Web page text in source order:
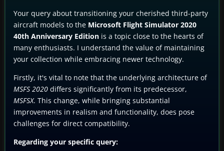
Your query about transitioning your cherished third-party
aircraft models to the Microsoft Flight Simulator 2020
40th Anniversary Edition is a topic close to the hearts of
many enthusiasts. I understand the value of maintaining
your collection while embracing newer technology.
Firstly, it's vital to note that the underlying architecture of
MSFS 2020 differs significantly from its predecessor,
MSFSX. This change, while bringing substantial
improvements in realism and functionality, does pose
challenges for direct compatibility.
Regarding your specific query: